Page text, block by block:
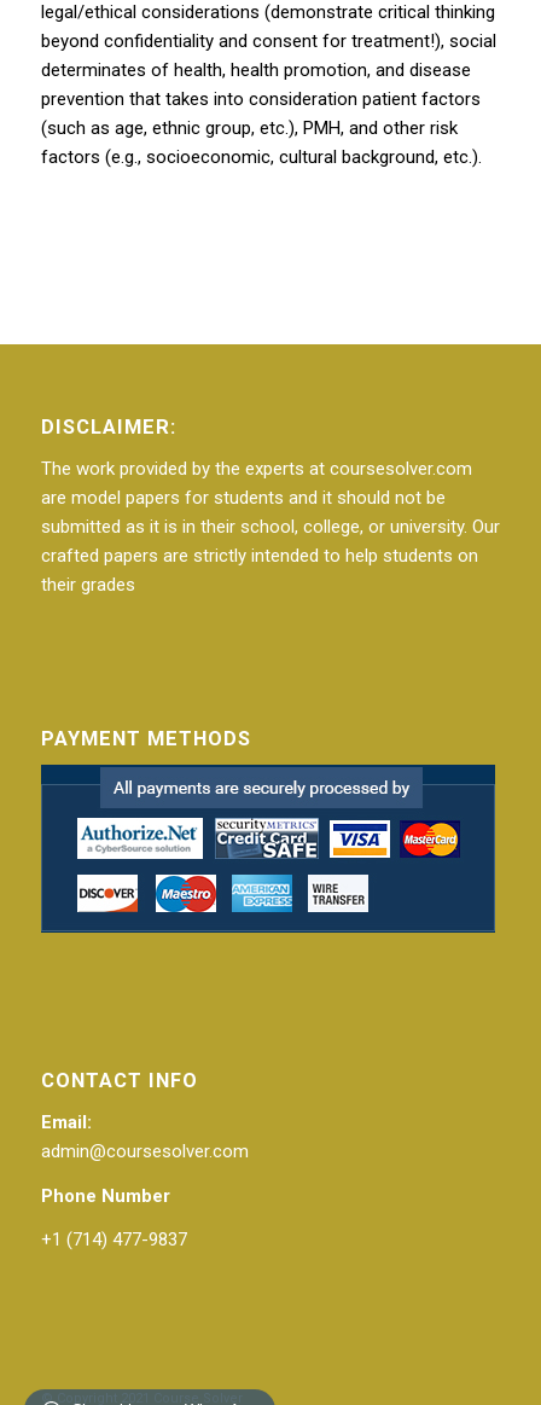
legal/ethical considerations (demonstrate critical thinking
beyond confidentiality and consent for treatment!), social
determinates of health, health promotion, and disease
prevention that takes into consideration patient factors
(such as age, ethnic group, etc.), PMH, and other risk
factors (e.g., socioeconomic, cultural background, etc.).
DISCLAIMER:
The work provided by the experts at coursesolver.com
are model papers for students and it should not be
submitted as it is in their school, college, or university. Our
crafted papers are strictly intended to help students on
their grades
PAYMENT METHODS
CONTACT INFO
Email:
admin@coursesolver.com
Phone Number
+1 (714) 477-9837
© Copyright 2021 Course Solver